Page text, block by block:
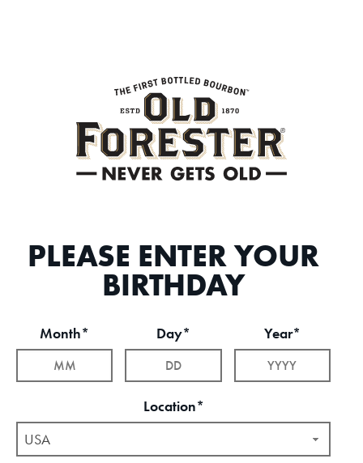
PLEASE ENTER YOUR
BIRTHDAY
Month* Day* Year*
Location*
USA